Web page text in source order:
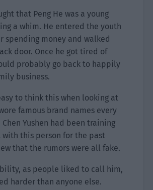
that Peng He was a young
a whim. He entered the youth
spending money and walked
door. Once he got tired of
probably go back to happily
business.
to think this when looking at
famous brand names every
Chen Yushen had been training
with this person for the past
that the rumors were all fake.
as people liked to call him,
harder than anyone else.